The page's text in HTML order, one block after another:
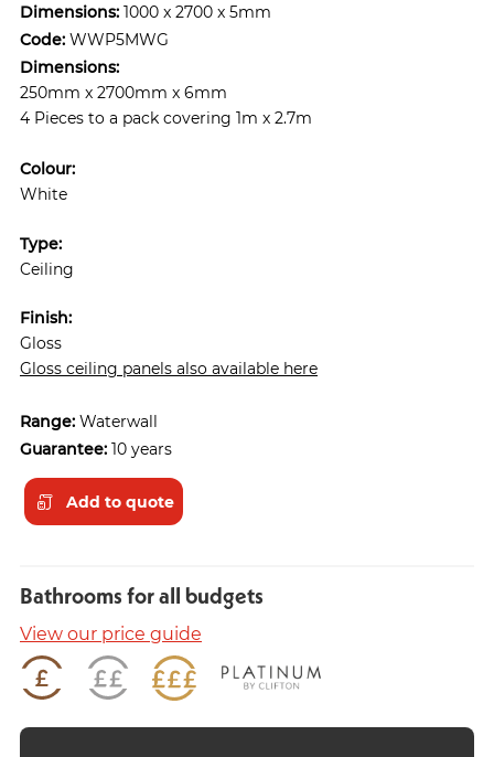
Dimensions: 1000 x 2700 x 5mm
Code: WWP5MWG
Dimensions:
250mm x 2700mm x 6mm
4 Pieces to a pack covering 1m x 2.7m
Colour:
White
Type:
Ceiling
Finish:
Gloss
Gloss ceiling panels also available here
Range: Waterwall
Guarantee: 10 years
Add to quote
Bathrooms for all budgets
View our price guide